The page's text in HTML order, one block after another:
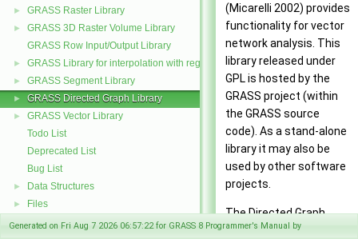
► GRASS Raster Library
►
GRASS 3D Raster Volume Library
GRASS Row Input/Output Library
► GRASS Library for interpolation with regularized splines with tension
► GRASS Segment Library
► GRASS Directed Graph Library
►
GRASS Vector Library
Todo List
Deprecated List
Bug List
► Data Structures
► Files
(Micarelli 2002) provides
functionality for vector
network analysis. This
library released under
GPL is hosted by the
GRASS project (within
the GRASS source
code). As a stand-alone
library it may also be
used by other software
projects.
The Directed Graph
Library library provides
Generated on Fri Aug 7 2026 06:57:22 for GRASS 8 Programmer's Manual by